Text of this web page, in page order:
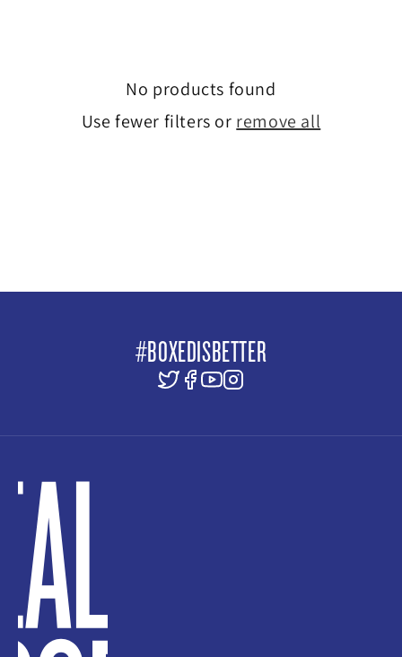
No products found
Use fewer filters or remove all
#BOXEDISBETTER